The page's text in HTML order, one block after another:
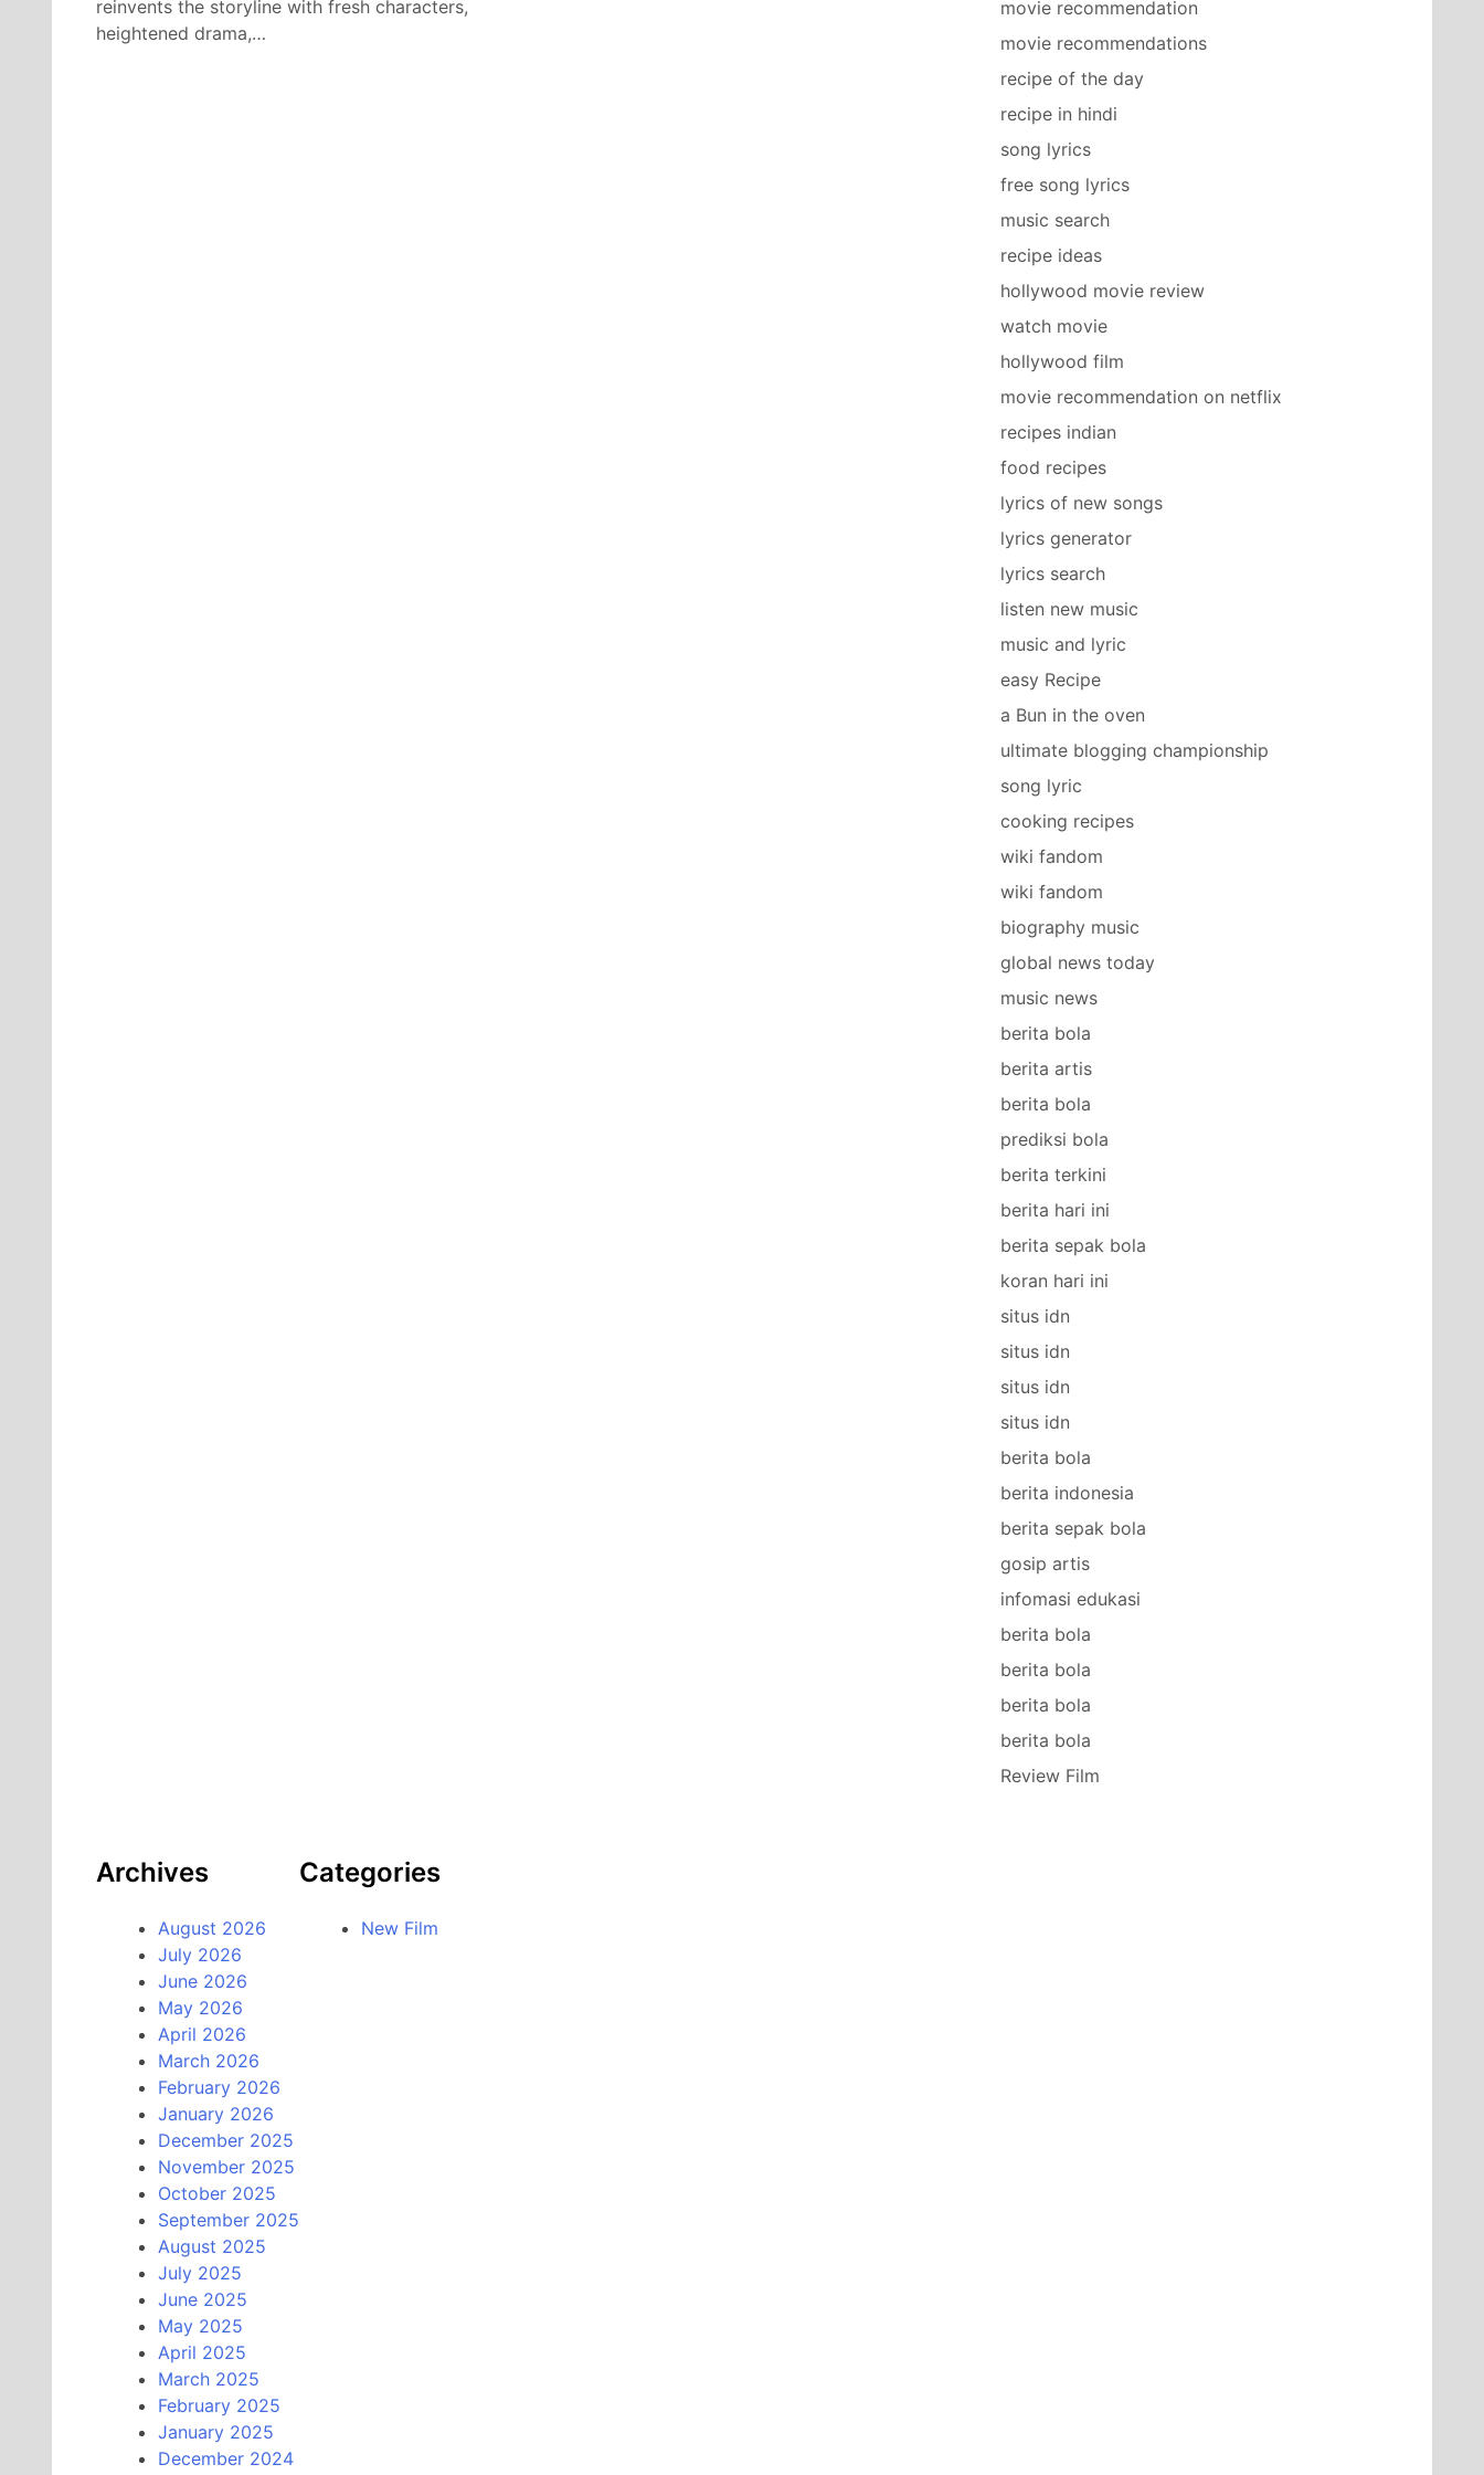
reinvents the storyline with fresh characters,
heightened drama,…
movie recommendation
movie recommendations
recipe of the day
recipe in hindi
song lyrics
free song lyrics
music search
recipe ideas
hollywood movie review
watch movie
hollywood film
movie recommendation on netflix
recipes indian
food recipes
lyrics of new songs
lyrics generator
lyrics search
listen new music
music and lyric
easy Recipe
a Bun in the oven
ultimate blogging championship
song lyric
cooking recipes
wiki fandom
wiki fandom
biography music
global news today
music news
berita bola
berita artis
berita bola
prediksi bola
berita terkini
berita hari ini
berita sepak bola
koran hari ini
situs idn
situs idn
situs idn
situs idn
berita bola
berita indonesia
berita sepak bola
gosip artis
infomasi edukasi
berita bola
berita bola
berita bola
berita bola
Review Film
Archives
August 2026
July 2026
June 2026
May 2026
April 2026
March 2026
February 2026
January 2026
December 2025
November 2025
October 2025
September 2025
August 2025
July 2025
June 2025
May 2025
April 2025
March 2025
February 2025
January 2025
December 2024
Categories
New Film